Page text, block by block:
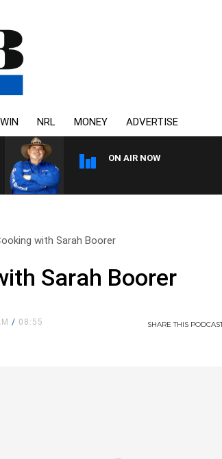
WIN NRL MONEY ADVERTISE
ON AIR NOW
with Sarah Boorer
Sarah Boorer
/ 08:55 SHARETHIS